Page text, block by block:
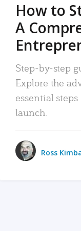
How to
A
Step-by-step
Explore the
essential
launch.
Ross